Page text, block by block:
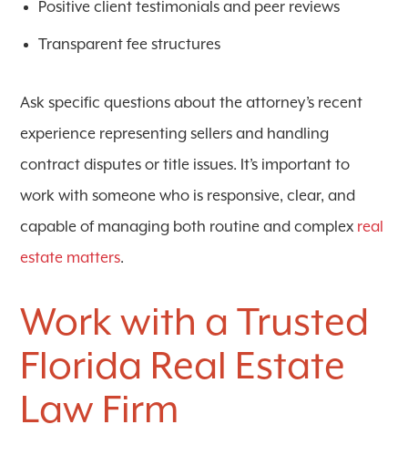
Positive client testimonials and peer reviews
Transparent fee structures
Ask specific questions about the attorney’s recent
experience representing sellers and handling
contract disputes or title issues. It’s important to
work with someone who is responsive, clear, and
capable of managing both routine and complex real
estate matters.
Work with a Trusted
Florida Real Estate
Law Firm